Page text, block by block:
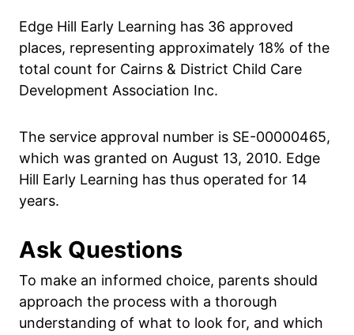
Edge Hill Early Learning has 36 approved
places, representing approximately 18% of the
total count for Cairns & District Child Care
Development Association Inc.
The service approval number is SE-00000465,
which was granted on August 13, 2010. Edge
Hill Early Learning has thus operated for 14
years.
Ask Questions
To make an informed choice, parents should
approach the process with a thorough
understanding of what to look for, and which